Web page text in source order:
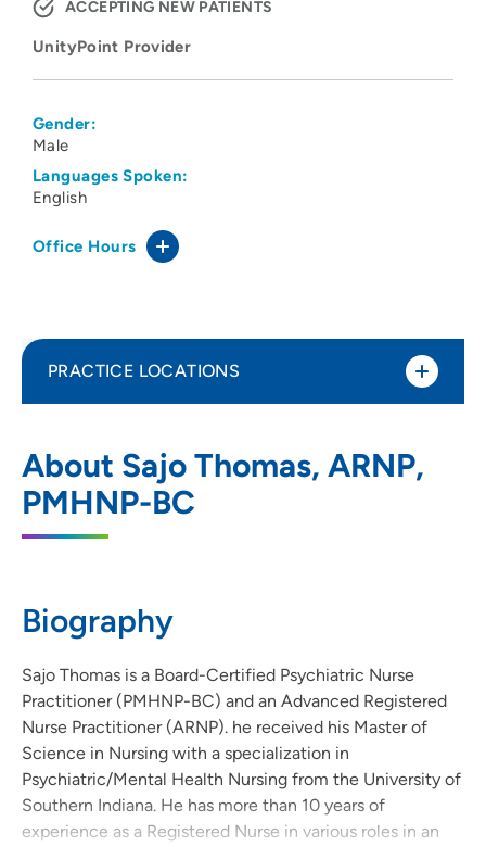
ACCEPTING NEW PATIENTS
UnityPoint Provider
Gender:
Male
Languages Spoken:
English
Office Hours
About Sajo Thomas, ARNP,
PMHNP-BC
Biography
Sajo Thomas is a Board-Certified Psychiatric Nurse
Practitioner (PMHNP-BC) and an Advanced Registered
Nurse Practitioner (ARNP). he received his Master of
Science in Nursing with a specialization in
Psychiatric/Mental Health Nursing from the University of
Southern Indiana. He has more than 10 years of
experience as a Registered Nurse in various roles in an
PRACTICE LOCATIONS
Avenue
1319 Pennsylvania Avenue, Des Moines, IA
50316
UnityPoint Health - Eyerly Ball - Ames
2521 University Boulevard, Suite 121,
Ames, IA 50010
515-598-3300(Main Phone)